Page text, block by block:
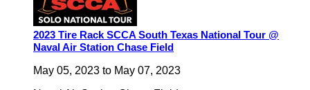
2023 Tire Rack SCCA South Texas National Tour @
Naval Air Station Chase Field
May 05, 2023 to May 07, 2023